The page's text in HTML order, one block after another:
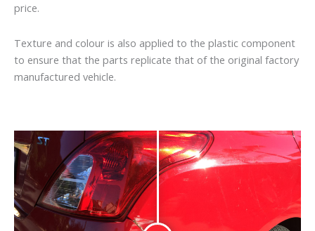
price.
Texture and colour is also applied to the plastic component
to ensure that the parts replicate that of the original factory
manufactured vehicle.